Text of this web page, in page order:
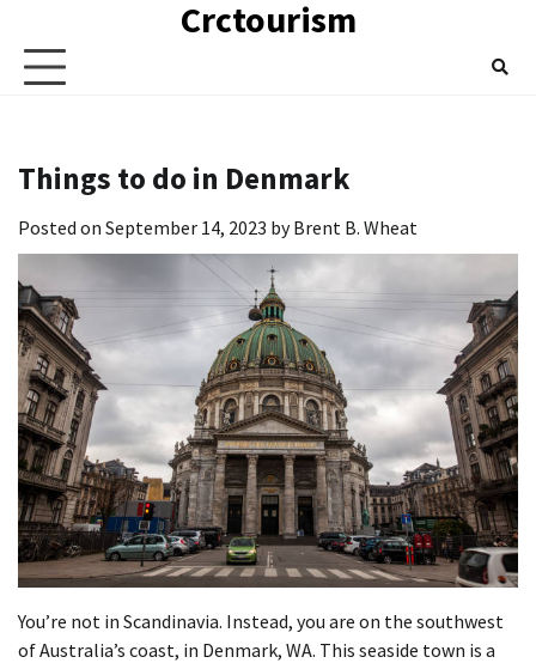
content
Crctourism
Things to do in Denmark
Posted on September 14, 2023 byBrent B. Wheat
You’re not in Scandinavia. Instead, you are on the southwest
of Australia’s coast, in Denmark, WA. This seaside town is a